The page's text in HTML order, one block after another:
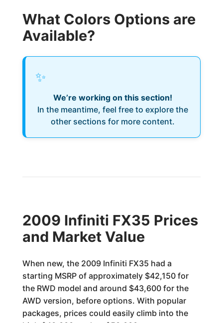
What Colors Options are
Available?
✨
We’re working on this section!
In the meantime, feel free to explore the
other sections for more content.
2009 Infiniti FX35 Prices
and Market Value
When new, the 2009 Infiniti FX35 had a
starting MSRP of approximately $42,150 for
the RWD model and around $43,600 for the
AWD version, before options. With popular
packages, prices could easily climb into the